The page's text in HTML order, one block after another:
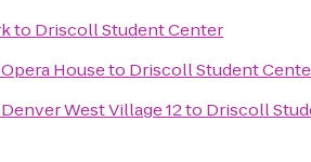
to Driscoll Student Center
Houseto Driscoll Student
West Village 12to Driscoll